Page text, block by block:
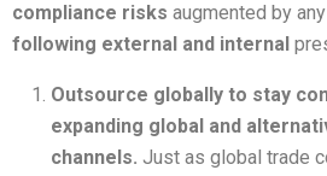
compliance risks augmented by
following external and internal
Outsource globally to stay
expanding global and
channels. Just as global trade